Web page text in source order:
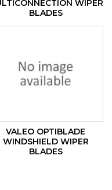
WIPER
BLADES
VALEO OPTIBLADE
WINDSHIELD WIPER
BLADES